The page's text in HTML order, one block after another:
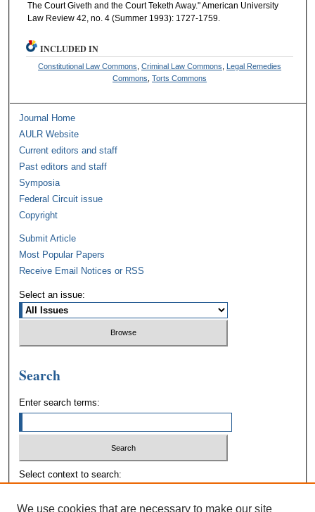
The Court Giveth and the Court Teketh Away." American University
Law Review 42, no. 4 (Summer 1993): 1727-1759.
INCLUDED IN
Constitutional Law Commons ,Criminal Law Commons
Legal Remedies
Commons ,Torts Commons
Journal Home
AULR Website
Current editors and staff
Past editors and staff
Symposia
Federal Circuit issue
Copyright
Submit Article
Most Popular Papers
Receive Email Notices or RSS
Select an issue:
Search
Enter search terms:
Select context to search:
We use cookies that are necessary to make our site